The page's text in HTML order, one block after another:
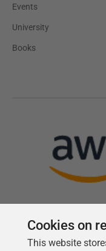
Events
University
Books
Cookies on
This website